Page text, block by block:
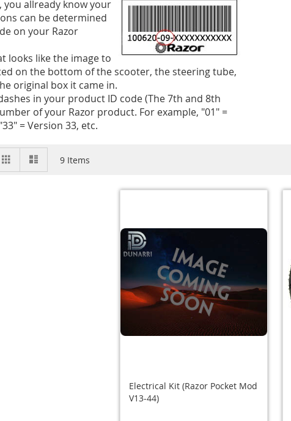
allready know your
can be determined
on your Razor
looks like the image to
on the bottom of the scooter, the steering tube,
original box it came in.
in your product ID code (The 7th and 8th
of your Razor product. For example, "01" =
= Version 33, etc.
View
Grid 9 Items
Electrical Kit (Razor Pocket Mod
V13-44)